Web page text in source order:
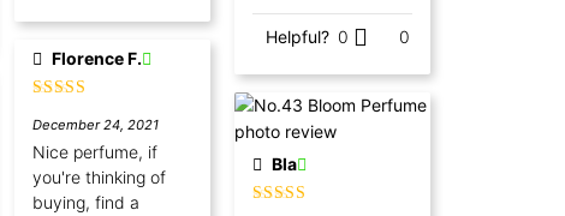
Florence F.
of 5
December 24, 2021
Nice perfume, if
you're thinking of
buying, find a
Helpful? 0 0
Bla